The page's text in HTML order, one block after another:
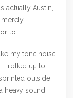
actually Austin,
merely
to.
my tone noise
I rolled up to
outside,
heavy sound